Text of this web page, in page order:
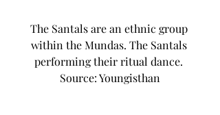
The Santals are an ethnic group
within the Mundas. The Santals
performing their ritual dance.
Source: Youngisthan